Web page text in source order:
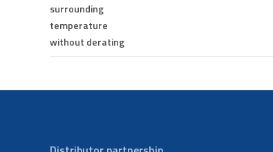
surrounding
temperature
without derating